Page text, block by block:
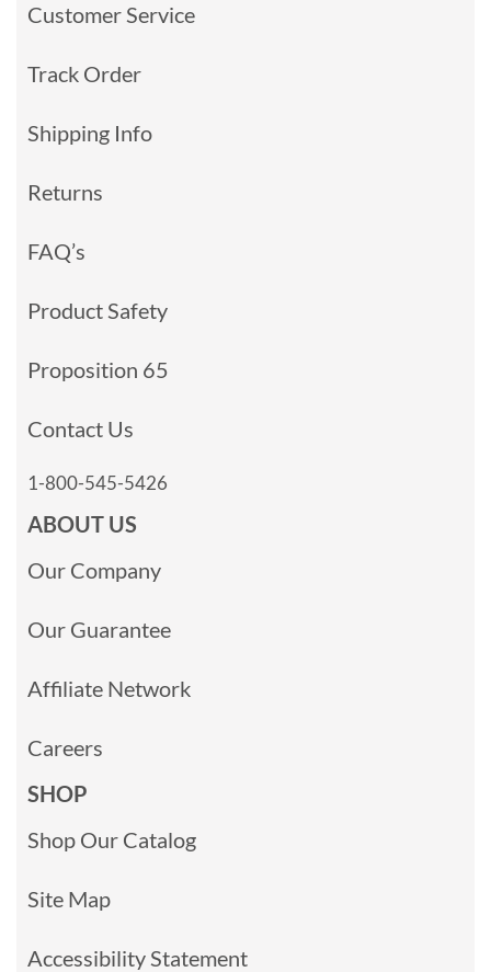
Customer Service
Track Order
Shipping Info
Returns
FAQ’s
Product Safety
Proposition 65
Contact Us
1-800-545-5426
ABOUT US
Our Company
Our Guarantee
Affiliate Network
Careers
SHOP
Shop Our Catalog
Site Map
Accessibility Statement